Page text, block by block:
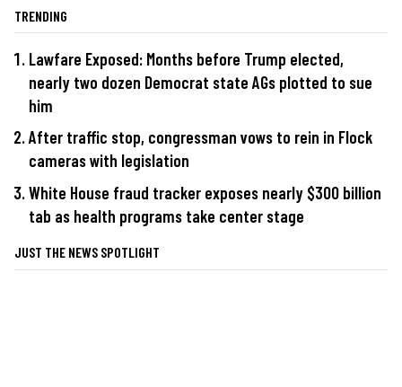
TRENDING
Lawfare Exposed: Months before Trump elected,
nearly two dozen Democrat state AGs plotted to sue
him
After traffic stop, congressman vows to rein in Flock
cameras with legislation
White House fraud tracker exposes nearly $300 billion
tab as health programs take center stage
JUST THE NEWS SPOTLIGHT